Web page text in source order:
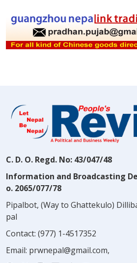
C. D. O. Regd. No: 43/047/48
Information and Broadcasting
o. 2065/077/78
Pipalbot, (Way to Ghattekulo)
pal
Contact: (977) 1-4517352
Email: prwnepal@gmail.com,